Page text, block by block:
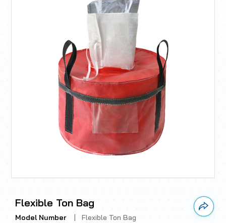
Flexible Ton Bag
Model Number|Flexible Ton Bag
Link